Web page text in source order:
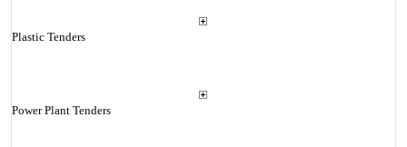
Plastic Tenders
Power Plant Tenders